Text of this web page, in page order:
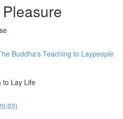
Buddha's Teaching to Laypeople
to Lay Life